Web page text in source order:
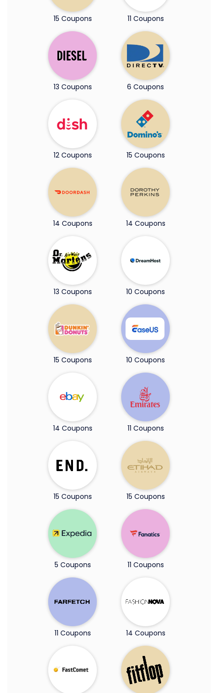
15 Coupons 11 Coupons
13 Coupons 6 Coupons
12 Coupons 15 Coupons
14 Coupons 14 Coupons
13 Coupons 10 Coupons
15 Coupons 10 Coupons
14 Coupons 11 Coupons
15 Coupons 15 Coupons
5 Coupons 11 Coupons
11 Coupons 14 Coupons